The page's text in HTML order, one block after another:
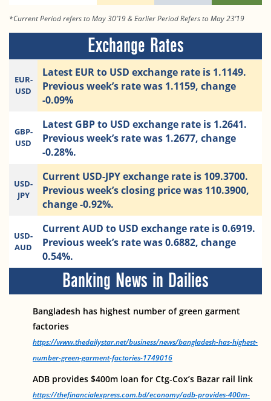
*Current Period refers to May 30’19 & Earlier Period Refers to May 23’19
Exchange Rates
EUR-
USD
Latest EUR to USD exchange rate is 1.1149.
Previous week’s rate was 1.1159, change
-0.09%
GBP-
USD
Latest GBP to USD exchange rate is 1.2641.
Previous week’s rate was 1.2677, change
-0.28%.
USD-
JPY
Current USD-JPY exchange rate is 109.3700.
Previous week’s closing price was 110.3900,
change -0.92%.
USD-
AUD
Current AUD to USD exchange rate is 0.6919.
Previous week’s rate was 0.6882, change
0.54%.
Banking News in Dailies
Bangladesh has highest number of green garment
factories
https://www.thedailystar.net/business/news/bangladesh-has-highest-
number-green-garment-factories-1749016
ADB provides $400m loan for Ctg-Cox’s Bazar rail link
https://thefinancialexpress.com.bd/economy/adb-provides-400m-